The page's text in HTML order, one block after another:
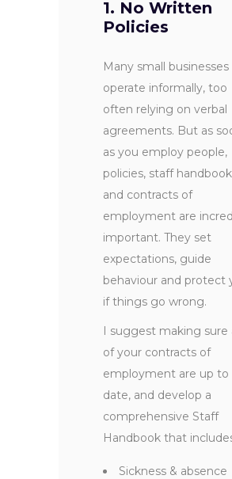
1. No Written
Policies
Many small businesses
operate informally, too
often relying on verbal
agreements. But as
as you employ people,
policies, staff
and contracts of
employment are
important. They set
expectations, guide
behaviour and protect
if things go wrong.
I suggest making sure
of your contracts of
employment are up to
date, and develop a
comprehensive Staff
Handbook that
Sickness & absence